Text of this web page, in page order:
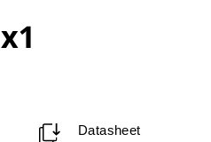
Datasheet